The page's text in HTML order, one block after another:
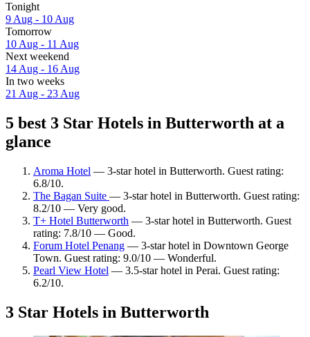
Tonight
9 Aug - 10 Aug
Tomorrow
10 Aug - 11 Aug
Next weekend
14 Aug - 16 Aug
In two weeks
21 Aug - 23 Aug
5 best 3 Star Hotels in Butterworth at a
glance
Aroma Hotel — 3-star hotel in Butterworth. Guest rating:
6.8/10.
The Bagan Suite — 3-star hotel in Butterworth. Guest rating:
8.2/10 — Very good.
T+ Hotel Butterworth — 3-star hotel in Butterworth. Guest
rating: 7.8/10 — Good.
Forum Hotel Penang — 3-star hotel in Downtown George
Town. Guest rating: 9.0/10 — Wonderful.
Pearl View Hotel — 3.5-star hotel in Perai. Guest rating:
6.2/10.
3 Star Hotels in Butterworth